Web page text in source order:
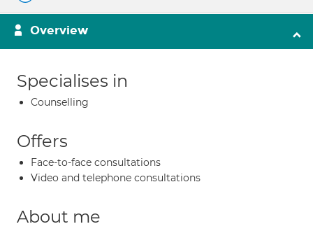
Overview
Specialises in
Counselling
Offers
Face-to-face consultations
Video and telephone consultations
About me